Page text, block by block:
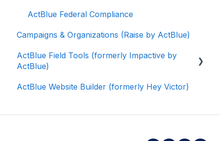
ActBlue Federal Compliance
Campaigns & Organizations (Raise by ActBlue)
ActBlue Field Tools (formerly Impactive by
ActBlue)
Getting Started
ActBlue Website Builder (formerly Hey Victor)